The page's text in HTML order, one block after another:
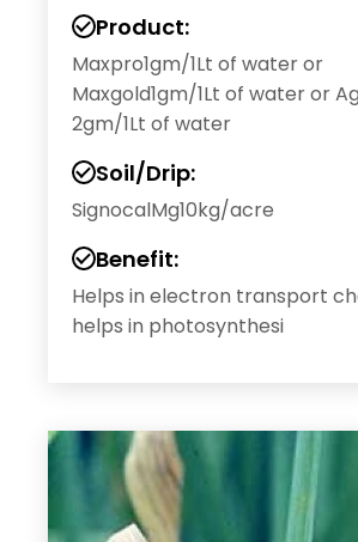
Product:
Maxpro1gm/1Lt of water or
Maxgold1gm/1Lt of water or
2gm/1Lt of water
Soil/Drip:
SignocalMg10kg/acre
Benefit:
Helps in electron transport
helps in photosynthesi